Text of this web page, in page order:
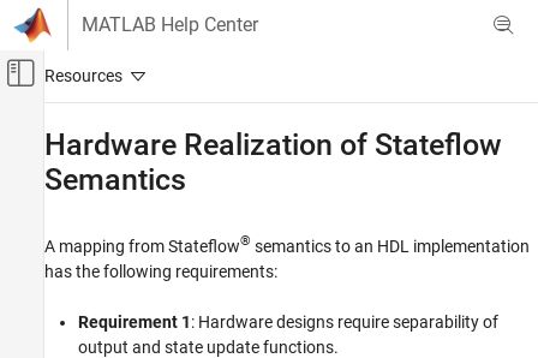
Skip to content
MATLAB Help Center
Off-Canvas Navigation Menu Toggle
Code Generation
HDL Coder
HDL Code Generation from Simulink
Model Design
Hardware Realization of Stateflow
Semantics
A mapping from Stateflow® semantics to an HDL implementation
has the following requirements:
Requirement 1: Hardware designs require separability of
output and state update functions.